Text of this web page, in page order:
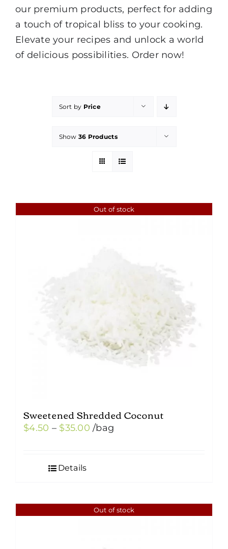
our premium products, perfect for adding
a touch of tropical bliss to your cooking.
Elevate your recipes and unlock a world
of delicious possibilities. Order now!
Sort by Price
Show 36 Products
Out of stock
Sweetened Shredded Coconut
$4.50 – $35.00Price
/bag
Details
Out of stock